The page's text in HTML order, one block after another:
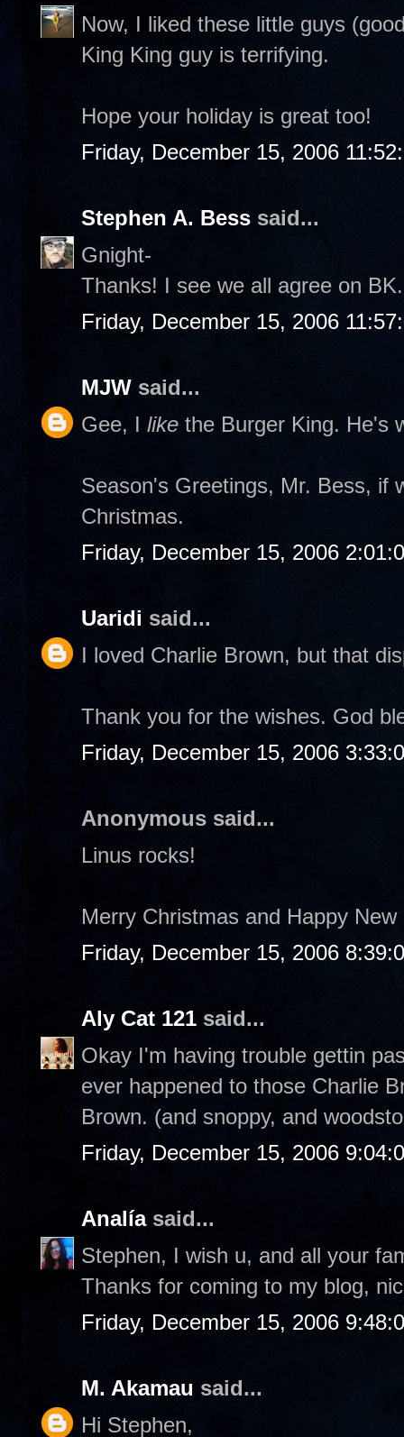
Now, I liked these little guys
King King guy is terrifying.
Hope your holiday is great too!
Friday, December 15, 2006
Stephen A. Bess said...
Gnight-
Thanks! I see we all agree on
Friday, December 15, 2006
MJW said...
Gee, I like the Burger King. He's
Season's Greetings, Mr. Bess, if
Christmas.
Friday, December 15, 2006
Uaridi said...
I loved Charlie Brown, but that
Thank you for the wishes. God
Friday, December 15, 2006
Anonymous said...
Linus rocks!
Merry Christmas and Happy New
Friday, December 15, 2006
Aly Cat 121 said...
Okay I'm having trouble gettin
ever happened to those Charlie
Brown. (and snoppy, and
Friday, December 15, 2006
Analíasaid...
Stephen, I wish u, and all your
Thanks for coming to my blog,
Friday, December 15, 2006
M. Akamau said...
Hi Stephen,